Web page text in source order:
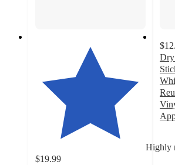
Highly
$19.99
Dry
of